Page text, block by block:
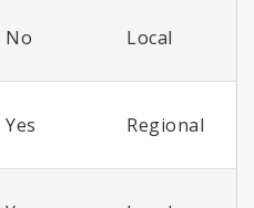
No Local
Yes Regional